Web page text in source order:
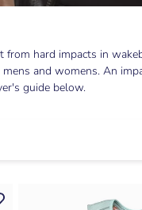
hard impacts in
and womens. An
guide below.